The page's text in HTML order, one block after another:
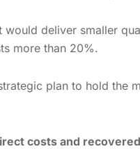
deliver smaller
more than 20%.
plan to hold the
costs and